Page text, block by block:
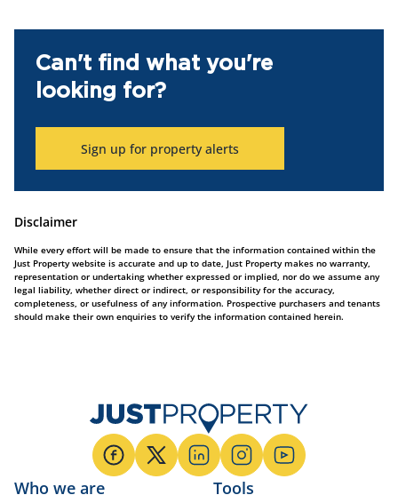
Can't find what you're
looking for?
Sign up for property alerts
Disclaimer
While every effort will be made to ensure that the information contained within the
Just Property website is accurate and up to date, Just Property makes no warranty,
representation or undertaking whether expressed or implied, nor do we assume any
legal liability, whether direct or indirect, or responsibility for the accuracy,
completeness, or usefulness of any information. Prospective purchasers and tenants
should make their own enquiries to verify the information contained herein.
Who we are Tools